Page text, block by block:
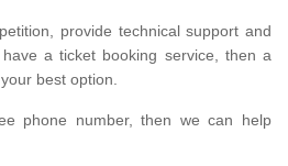
provide technical support and
a ticket booking service, then a
best option.
phone number, then we can help